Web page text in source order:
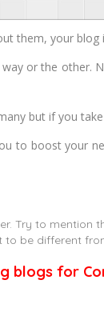
them, your
or the other.
but if you
to boost your
Try to mention
to be different
blogs for